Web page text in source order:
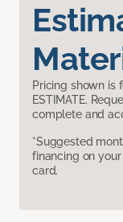
Pricing shown is
ESTIMATE.
complete and
*Suggested
financing on
card.